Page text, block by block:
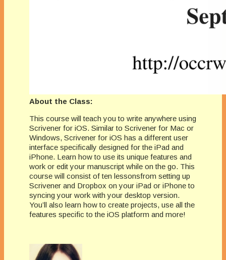
About the Class:
This course will teach you to write anywhere using
Scrivener for iOS. Similar to Scrivener for Mac or
Windows, Scrivener for iOS has a different user
interface specifically designed for the iPad and
iPhone. Learn how to use its unique features and
work or edit your manuscript while on the go. This
course will consist of ten lessonsfrom setting up
Scrivener and Dropbox on your iPad or iPhone to
syncing your work with your desktop version.
You’ll also learn how to create projects, use all the
features specific to the iOS platform and more!